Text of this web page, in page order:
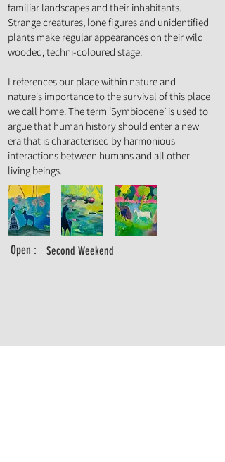
familiar landscapes and their inhabitants.
Strange creatures, lone figures and unidentified
plants make regular appearances on their wild
wooded, techni-coloured stage.
I references our place within nature and
nature's importance to the survival of this place
we call home. The term ‘Symbiocene’ is used to
argue that human history should enter a new
era that is characterised by harmonious
interactions between humans and all other
living beings.
Open : Second Weekend